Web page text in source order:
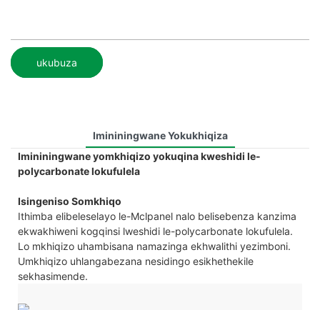
ukubuza
Imininingwane Yokukhiqiza
Imininingwane yomkhiqizo yokuqina kweshidi le-
polycarbonate lokufulela
Isingeniso Somkhiqo
Ithimba elibeleselayo le-Mclpanel nalo belisebenza kanzima
ekwakhiweni kogqinsi lweshidi le-polycarbonate lokufulela.
Lo mkhiqizo uhambisana namazinga ekhwalithi yezimboni.
Umkhiqizo uhlangabezana nesidingo esikhethekile
sekhasimende.